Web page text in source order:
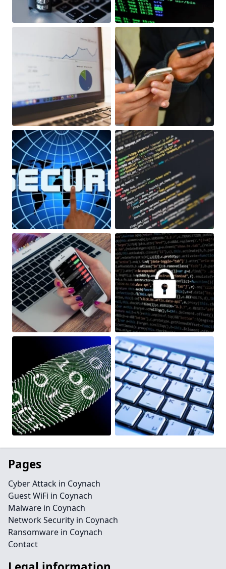
Pages
Cyber Attack in Coynach
Guest WiFi in Coynach
Malware in Coynach
Network Security in Coynach
Ransomware in Coynach
Contact